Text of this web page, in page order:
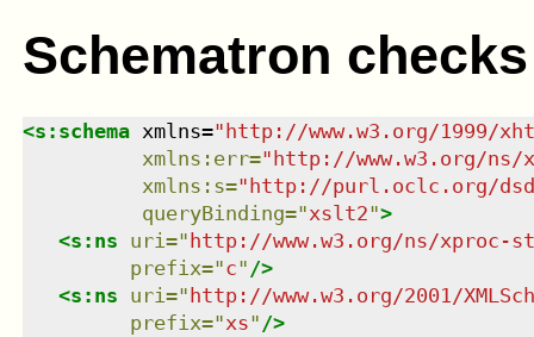
Schematron checks
<s:schema xmlns=" http://www.w3.org/1999/
xmlns : err=" http://www.w3.org/ns/
xmlns : s=" http://purl.oclc.org/
queryBinding="xslt2">
<s:ns uri=" http://www.w3.org/ns/xproc-
prefix="c" />
<s:ns uri=" http://www.w3.org/2001/
prefix="xs" />